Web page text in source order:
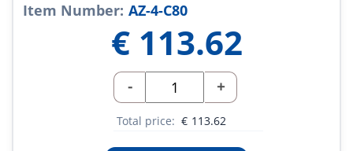
Item Number: AZ-4-C80
€ 113.62
- +
Total price: € 113.62